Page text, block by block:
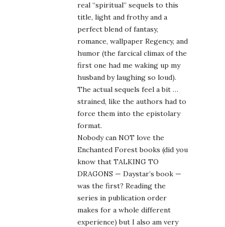
real “spiritual” sequels to this
title, light and frothy and a
perfect blend of fantasy,
romance, wallpaper Regency, and
humor (the farcical climax of the
first one had me waking up my
husband by laughing so loud).
The actual sequels feel a bit …
strained, like the authors had to
force them into the epistolary
format.
Nobody can NOT love the
Enchanted Forest books (did you
know that TALKING TO
DRAGONS — Daystar’s book —
was the first? Reading the
series in publication order
makes for a whole different
experience) but I also am very